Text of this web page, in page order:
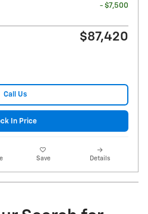
- $7,500
$87,420
Call Us
In Price
Save Details